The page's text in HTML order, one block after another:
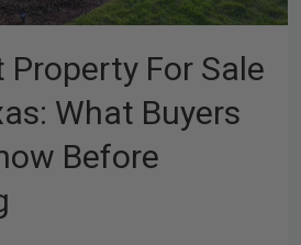
For Sale
What Buyers
Before